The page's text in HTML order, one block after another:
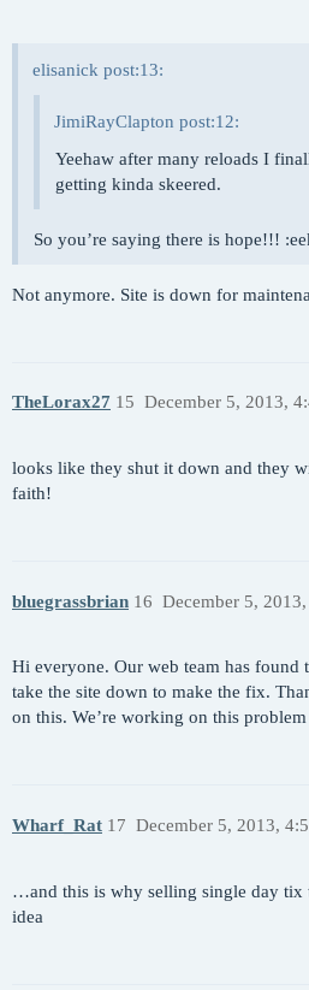
elisanick post:13:
JimiRayClapton post:12:
Yeehaw after many reloads I
getting kinda skeered.
So you’re saying there is hope!!!
Not anymore. Site is down for
TheLorax27 December 5, 2013,
15
looks like they shut it down and they
faith!
bluegrassbrian December 5,
16
Hi everyone. Our web team has found
take the site down to make the fix.
on this. We’re working on this
Wharf_Rat December 5, 2013,
17
…and this is why selling single day tix
idea